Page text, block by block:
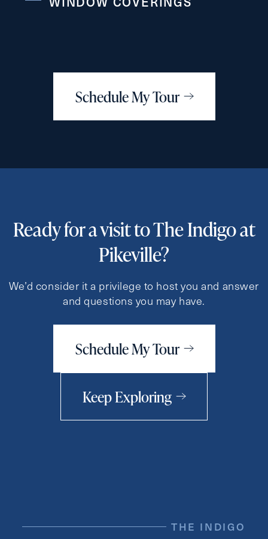
Schedule My Tour
Ready for a visit to The Indigo at
Pikeville?
We’d consider it a privilege to host you and answer
and questions you may have.
Schedule My Tour
Keep Exploring
THE INDIGO